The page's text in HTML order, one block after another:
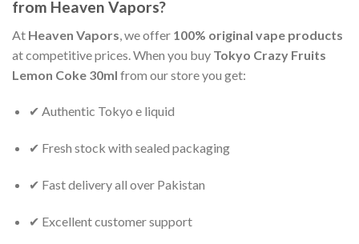
from Heaven Vapors?
At Heaven Vapors , we offer 100% original vape products
at competitive prices. When you buy Tokyo Crazy Fruits
Lemon Coke 30ml from our store you get:
✔ Authentic Tokyo e liquid
✔ Fresh stock with sealed packaging
✔ Fast delivery all over Pakistan
✔ Excellent customer support